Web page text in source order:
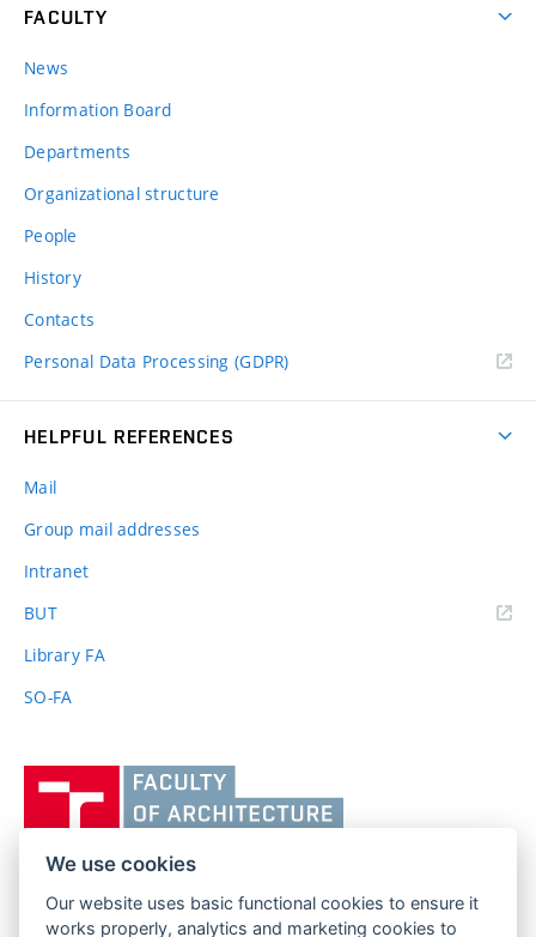
FACULTY
News
Information Board
Departments
Organizational structure
People
History
Contacts
Personal Data Processing (GDPR)
HELPFUL REFERENCES
Mail
Group mail addresses
Intranet
BUT(external
Library FA
SO-FA
učení
technické
Brně,
Fakulta
FACULTY OF ARCHITECTURE
We use cookies
Our website uses basic functional cookies to ensure it
works properly, analytics and marketing cookies to